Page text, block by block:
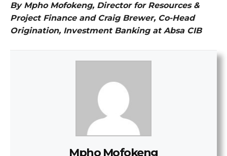
By Mpho Mofokeng, Director for Resources &
Project Finance and Craig Brewer, Co-Head
Origination, Investment Banking at Absa CIB
Mpho Mofokeng